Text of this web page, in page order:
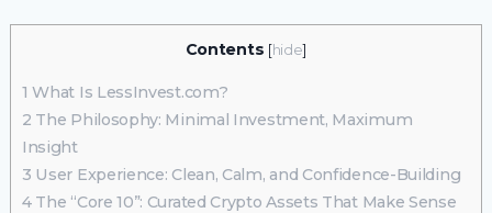
Contents [hide]
1 What Is LessInvest.com?
2 The Philosophy: Minimal Investment, Maximum
Insight
3 User Experience: Clean, Calm, and Confidence-Building
4The “Core 10”: Curated Crypto Assets That Make Sense